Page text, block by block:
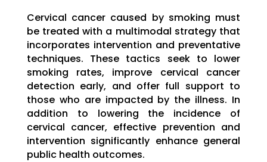
Cervical cancer caused by smoking must
be treated with a multimodal strategy that
incorporates intervention and preventative
techniques. These tactics seek to lower
smoking rates, improve cervical cancer
detection early, and offer full support to
those who are impacted by the illness. In
addition to lowering the incidence of
cervical cancer, effective prevention and
intervention significantly enhance general
public health outcomes.